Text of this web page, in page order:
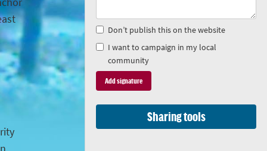
Don’t publish this on the website
I want to campaign in my local
community
Sharing tools